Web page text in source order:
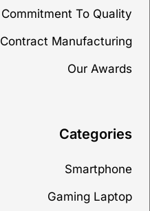
Commitment To Quality
Contract Manufacturing
Our Awards
Categories
Smartphone
Gaming Laptop